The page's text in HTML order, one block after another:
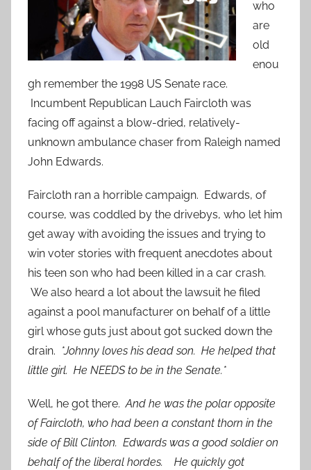
who
are
old
enou
gh remember the 1998 US Senate race.
Incumbent Republican Lauch Faircloth was
facing off against a blow-dried, relatively-
unknown ambulance chaser from Raleigh named
John Edwards.
Faircloth ran a horrible campaign. Edwards, of
course, was coddled by the drivebys, who let him
get away with avoiding the issues and trying to
win voter stories with frequent anecdotes about
his teen son who had been killed in a car crash.
We also heard a lot about the lawsuit he filed
against a pool manufacturer on behalf of a little
girl whose guts just about got sucked down the
drain. *Johnny loves his dead son. He helped that
little girl. He NEEDS to be in the Senate.*
Well, he got there.And he was the polar opposite
of Faircloth, who had been a constant thorn in the
side of Bill Clinton. Edwards was a good soldier on
behalf of the liberal hordes. He quickly got